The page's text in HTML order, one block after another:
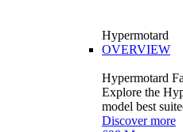
Hypermotard
OVERVIEW
Hypermotard
Explore the
model best
Discover more